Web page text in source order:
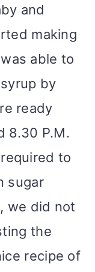
and
making
able to
by
ready
8.30 P.M.
to
sugar
we did not
the
recipe of